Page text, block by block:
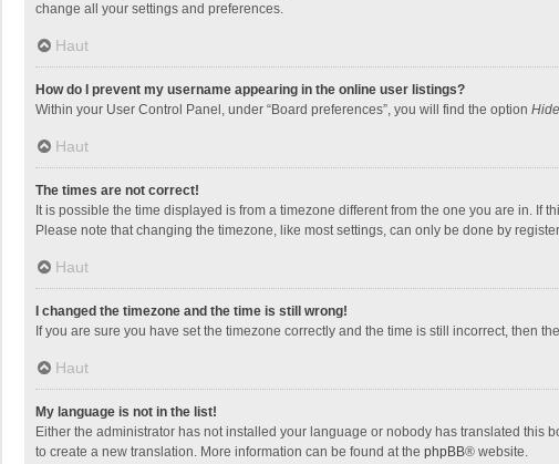
change all your settings and preferences.
Haut
How do I prevent my username appearing in the online user listings?
Within your User Control Panel, under “Board preferences”, you will find the option
Haut
The times are not correct!
It is possible the time displayed is from a timezone different from the one you are in.
Please note that changing the timezone, like most settings, can only be done by
Haut
I changed the timezone and the time is still wrong!
If you are sure you have set the timezone correctly and the time is still incorrect, then
Haut
My language is not in the list!
Either the administrator has not installed your language or nobody has translated this
to create a new translation. More information can be found at the phpBB® website.